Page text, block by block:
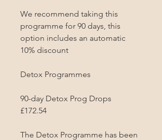
We recommend taking this
programme for 90 days, this
option includes an automatic
10% discount
Detox Programmes
90-day Detox Prog Drops
£172.54
The Detox Programme has been